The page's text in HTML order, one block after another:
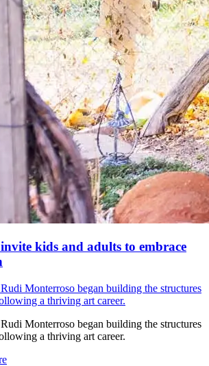
kids and adults to embrace
Monterroso began building the structures
a thriving art career.
Monterroso began building the structures
a thriving art career.